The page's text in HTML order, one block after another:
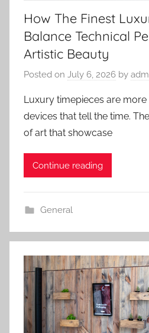
How The Finest
Balance Technical
Artistic Beauty
Posted on July 6, 2026 by
Luxury timepieces are
devices that tell the time.
of art that showcase
Continue reading
General